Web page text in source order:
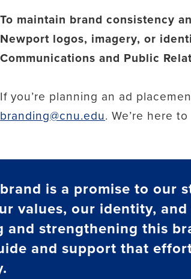
To maintain brand consistency
Newport logos, imagery, or
Communications and Public
If you’re planning an ad
branding@cnu.edu. We’re here
is a promise to our
values, our identity,
and strengthening this
and support that